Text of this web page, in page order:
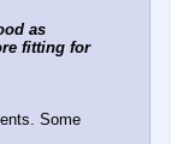
as
fitting for
Some